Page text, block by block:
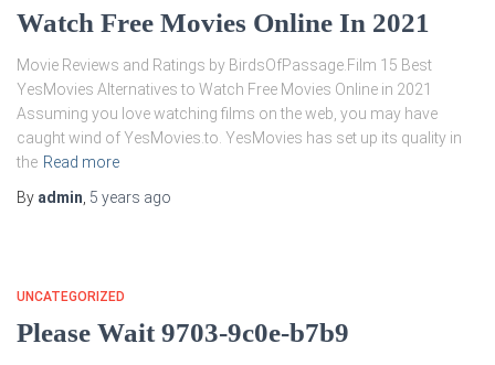
Watch Free Movies Online In 2021
Movie Reviews and Ratings by BirdsOfPassage.Film 15 Best
YesMovies Alternatives to Watch Free Movies Online in 2021
Assuming you love watching films on the web, you may have
caught wind of YesMovies.to. YesMovies has set up its quality in
the Read more
By admin 5 years ago
UNCATEGORIZED
Please Wait 9703-9c0e-b7b9